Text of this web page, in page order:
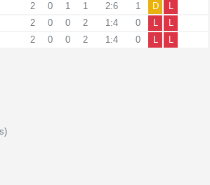
2 0 1 1 2:6 1 D
L
2 0 0 2 1:4 0 L
L
2 0 0 2 1:4 0 L
L